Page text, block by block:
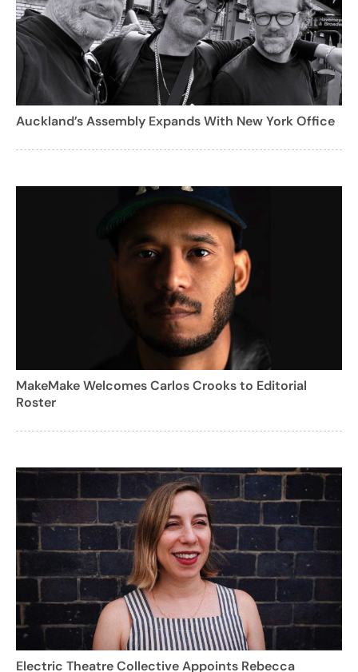
Auckland’s Assembly Expands With New York Office
MakeMake Welcomes Carlos Crooks to Editorial
Roster
Electric Theatre Collective Appoints Rebecca